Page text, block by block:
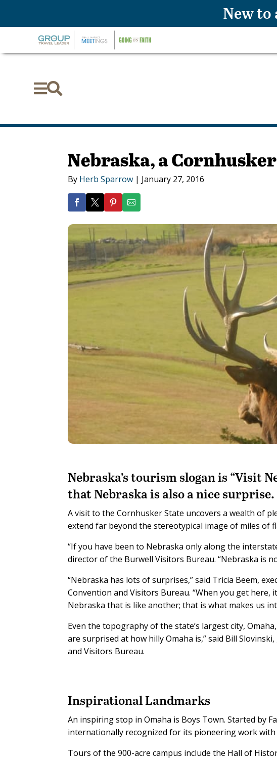

Nebraska, a
By Herb Sparrow | January 27, 2016
Nebraska’s tourism slogan is “Visit
that Nebraska is also a nice surprise.
A visit to the Cornhusker State uncovers a wealth of
extend far beyond the stereotypical image of miles of
“If you have been to Nebraska only along the
director of the Burwell Visitors Bureau. “Nebraska is
“Nebraska has lots of surprises,” said Tricia Beem,
Convention and Visitors Bureau. “When you get here,
Nebraska that is like another; that is what makes us
Even the topography of the state’s largest city,
are surprised at how hilly Omaha is,” said Bill
and Visitors Bureau.
Inspirational Landmarks
An inspiring stop in Omaha is Boys Town. Started by
internationally recognized for its pioneering work with
Tours of the 900-acre campus include the Hall of
New